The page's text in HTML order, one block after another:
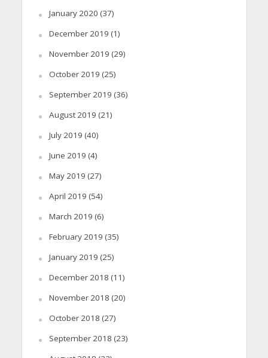
January 2020 (37)
December 2019 (1)
November 2019 (29)
October 2019 (25)
September 2019 (36)
August 2019 (21)
July 2019 (40)
June 2019 (4)
May 2019 (27)
April 2019 (54)
March 2019 (6)
February 2019 (35)
January 2019 (25)
December 2018 (11)
November 2018 (20)
October 2018 (27)
September 2018 (23)